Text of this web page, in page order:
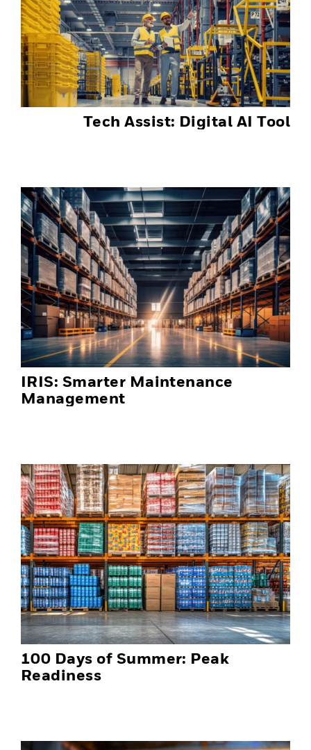
Tech Assist: Digital AI Tool
IRIS: Smarter Maintenance
Management
100 Days of Summer: Peak
Readiness